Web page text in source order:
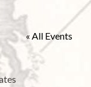
« All Events